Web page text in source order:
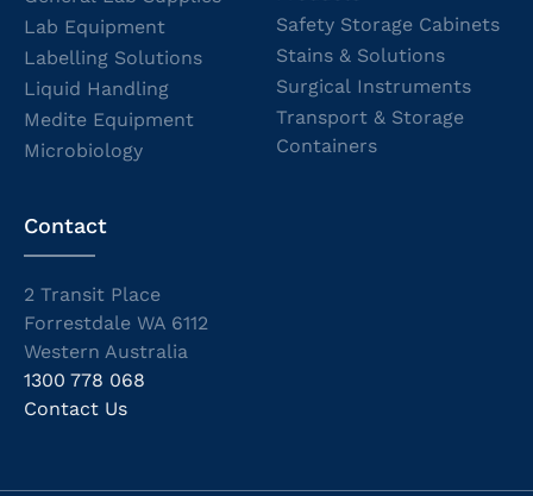
Lab Equipment
Labelling Solutions
Liquid Handling
Medite Equipment
Microbiology
Safety Storage Cabinets
Stains & Solutions
Surgical Instruments
Transport & Storage
Containers
Contact
2 Transit Place
Forrestdale WA 6112
Western Australia
1300 778 068
Contact Us